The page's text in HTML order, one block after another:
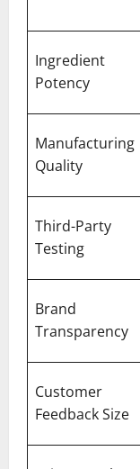
Ingredient
Potency
Manufacturing
Quality
Third-Party
Testing
Brand
Transparency
Customer
Feedback Size